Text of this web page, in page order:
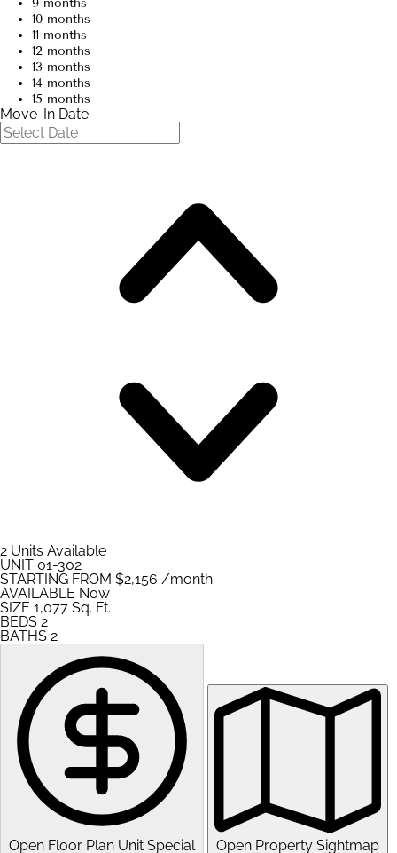
9 months
10 months
11 months
12 months
13 months
14 months
15 months
Move-In Date
2 Units Available
UNIT 01-302
STARTING FROM $2,156 /month
AVAILABLE Now
SIZE 1,077 Sq. Ft.
BEDS 2
BATHS 2
Open Floor Plan Unit Special Open Property Sightmap